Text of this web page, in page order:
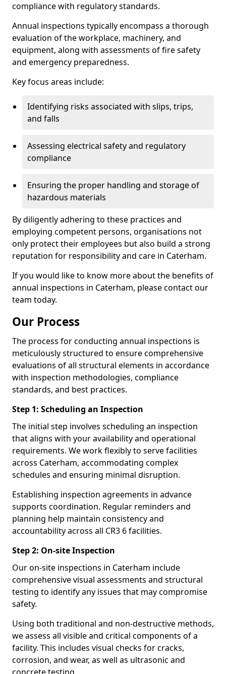
compliance with regulatory standards.
Annual inspections typically encompass a thorough
evaluation of the workplace, machinery, and
equipment, along with assessments of fire safety
and emergency preparedness.
Key focus areas include:
Identifying risks associated with slips, trips,
and falls
Assessing electrical safety and regulatory
compliance
Ensuring the proper handling and storage of
hazardous materials
By diligently adhering to these practices and
employing competent persons, organisations not
only protect their employees but also build a strong
reputation for responsibility and care in Caterham.
If you would like to know more about the benefits of
annual inspections in Caterham, please contact our
team today.
Our Process
The process for conducting annual inspections is
meticulously structured to ensure comprehensive
evaluations of all structural elements in accordance
with inspection methodologies, compliance
standards, and best practices.
Step 1: Scheduling an Inspection
The initial step involves scheduling an inspection
that aligns with your availability and operational
requirements. We work flexibly to serve facilities
across Caterham, accommodating complex
schedules and ensuring minimal disruption.
Establishing inspection agreements in advance
supports coordination. Regular reminders and
planning help maintain consistency and
accountability across all CR3 6 facilities.
Step 2: On-site Inspection
Our on-site inspections in Caterham include
comprehensive visual assessments and structural
testing to identify any issues that may compromise
safety.
Using both traditional and non-destructive methods,
we assess all visible and critical components of a
facility. This includes visual checks for cracks,
corrosion, and wear, as well as ultrasonic and